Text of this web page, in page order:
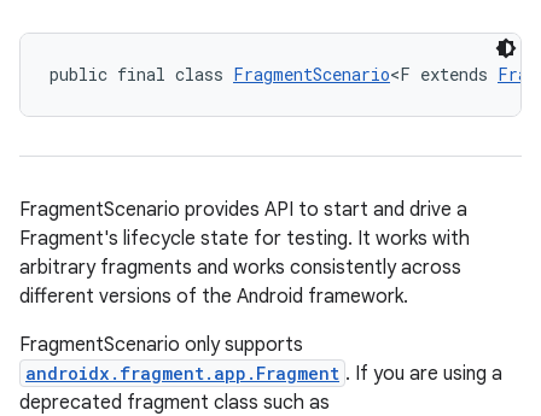
public final class FragmentScenario<F extends
FragmentScenario provides API to start and drive a
Fragment's lifecycle state for testing. It works with
arbitrary fragments and works consistently across
different versions of the Android framework.
FragmentScenario only supports
androidx.fragment.app.Fragment . If you are using a
deprecated fragment class such as